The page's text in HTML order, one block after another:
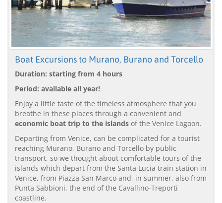
Boat Excursions to Murano, Burano and Torcello
Duration: starting from 4 hours
Period: available all year!
Enjoy a little taste of the timeless atmosphere that you
breathe in these places through a convenient and
economic boat trip to the islands of the Venice Lagoon.
Departing from Venice, can be complicated for a tourist
reaching Murano, Burano and Torcello by public
transport, so we thought about comfortable tours of the
islands which depart from the Santa Lucia train station in
Venice, from Piazza San Marco and, in summer, also from
Punta Sabbioni, the end of the Cavallino-Treporti
coastline.